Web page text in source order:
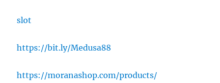
slot
https://bit.ly/Medusa88
https://moranashop.com/products/